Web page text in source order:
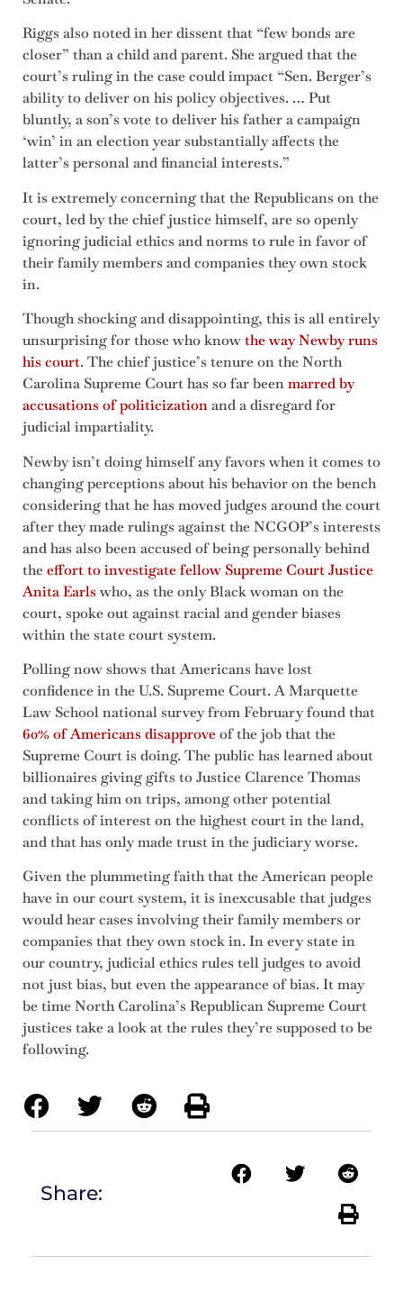
Riggs also noted in her dissent that “few bonds are
closer” than a child and parent. She argued that the
court’s ruling in the case could impact “Sen. Berger’s
ability to deliver on his policy objectives. … Put
bluntly, a son’s vote to deliver his father a campaign
‘win’ in an election year substantially affects the
latter’s personal and financial interests.”
It is extremely concerning that the Republicans on the
court, led by the chief justice himself, are so openly
ignoring judicial ethics and norms to rule in favor of
their family members and companies they own stock
in.
Though shocking and disappointing, this is all entirely
unsurprising for those who knowthe way Newby runs
his court. The chief justice’s tenure on the North
Carolina Supreme Court has so far beenmarred by
accusations of politicizationand a disregard for
judicial impartiality.
Newby isn’t doing himself any favors when it comes to
changing perceptions about his behavior on the bench
considering that he has moved judges around the court
after they made rulings against the NCGOP’s interests
and has also been accused of being personally behind
theeffort to investigate fellow Supreme Court Justice
Anita Earlswho, as the only Black woman on the
court, spoke out against racial and gender biases
within the state court system.
Polling now shows that Americans have lost
confidence in the U.S. Supreme Court. A Marquette
Law School national survey from February found that
60% of Americans disapproveof the job that the
Supreme Court is doing. The public has learned about
billionaires giving gifts to Justice Clarence Thomas
and taking him on trips, among other potential
conflicts of interest on the highest court in the land,
and that has only made trust in the judiciary worse.
Given the plummeting faith that the American people
have in our court system, it is inexcusable that judges
would hear cases involving their family members or
companies that they own stock in. In every state in
our country, judicial ethics rules tell judges to avoid
not just bias, but even the appearance of bias. It may
be time North Carolina’s Republican Supreme Court
justices take a look at the rules they’re supposed to be
following.
Share: